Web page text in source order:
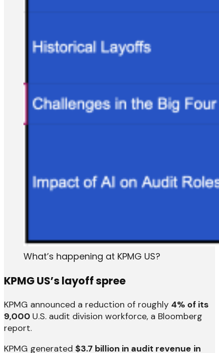
What’s happening at KPMG US?
KPMG US’s layoff spree
KPMG announced a reduction of roughly 4% of its
9,000 U.S. audit division workforce, a Bloomberg
report.
KPMG generated $3.7 billion in audit revenue in